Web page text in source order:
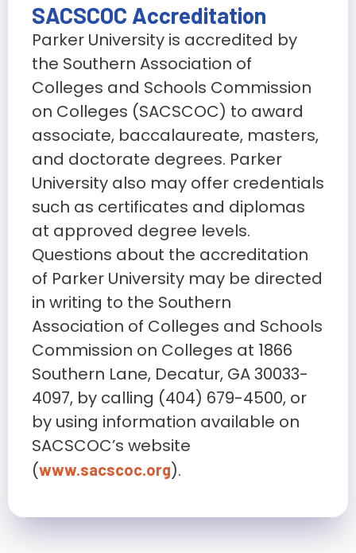
SACSCOC Accreditation
Parker University is accredited by
the Southern Association of
Colleges and Schools Commission
on Colleges (SACSCOC) to award
associate, baccalaureate, masters,
and doctorate degrees. Parker
University also may offer credentials
such as certificates and diplomas
at approved degree levels.
Questions about the accreditation
of Parker University may be directed
in writing to the Southern
Association of Colleges and Schools
Commission on Colleges at 1866
Southern Lane, Decatur, GA 30033-
4097, by calling (404) 679-4500, or
by using information available on
SACSCOC’s website
(www.sacscoc.org).